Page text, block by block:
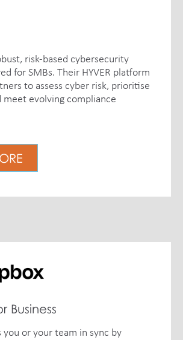
risk-based cybersecurity
for SMBs. Their HYVER platform
to assess cyber risk, prioritise
meet evolving compliance
Business
you or your team in sync by